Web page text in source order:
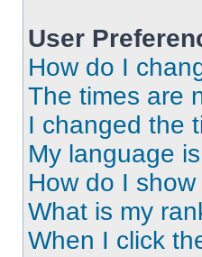
User
How do I
The times are
I changed the
My language
How do I
What is my
When I click